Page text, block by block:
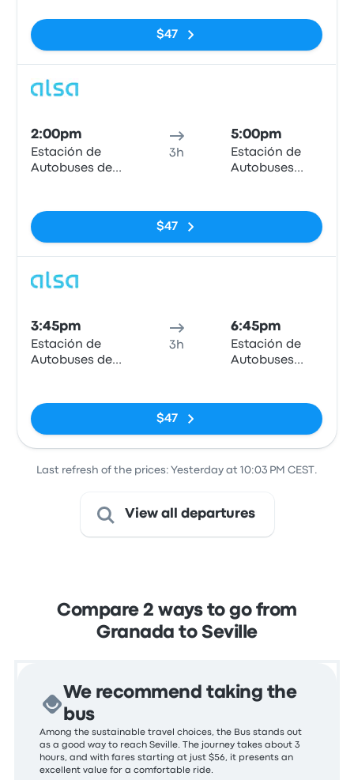
$47
2:00pm
Estación de
Autobuses de
3h
5:00pm
Estación de
Autobuses
$47
3:45pm
Estación de
Autobuses de
3h
6:45pm
Estación de
Autobuses
$47
Last refresh of the prices: Yesterday at 10:03 PM CEST.
View all departures
Compare 2 ways to go from
Granada to Seville
We recommend taking the
bus
Among the sustainable travel choices, the Bus stands out
as a good way to reach Seville. The journey takes about 3
hours, and with fares starting at just $56, it presents an
excellent value for a comfortable ride.